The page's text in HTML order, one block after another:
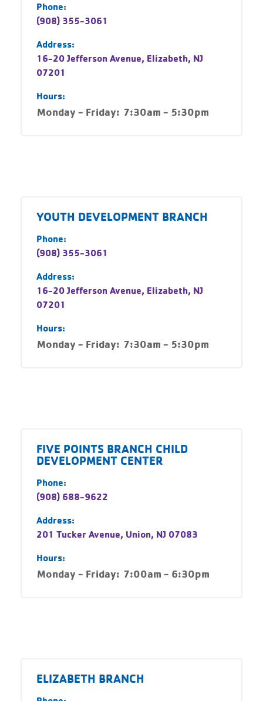
Phone:
(908) 355-3061
Address:
16-20 Jefferson Avenue, Elizabeth, NJ
07201
Hours:
Monday - Friday: 7:30am - 5:30pm
YOUTH DEVELOPMENT BRANCH
Phone:
(908) 355-3061
Address:
16-20 Jefferson Avenue, Elizabeth, NJ
07201
Hours:
Monday - Friday: 7:30am - 5:30pm
FIVE POINTS BRANCH CHILD
DEVELOPMENT CENTER
Phone:
(908) 688-9622
Address:
201 Tucker Avenue, Union, NJ 07083
Hours:
Monday - Friday: 7:00am - 6:30pm
ELIZABETH BRANCH